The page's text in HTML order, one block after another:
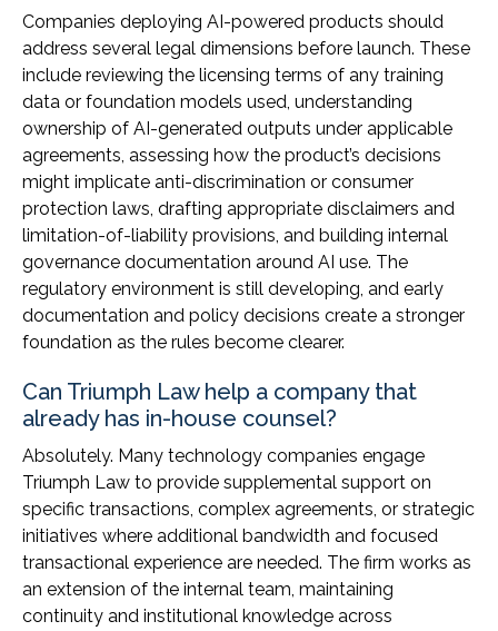
Companies deploying AI-powered products should
address several legal dimensions before launch. These
include reviewing the licensing terms of any training
data or foundation models used, understanding
ownership of AI-generated outputs under applicable
agreements, assessing how the product’s decisions
might implicate anti-discrimination or consumer
protection laws, drafting appropriate disclaimers and
limitation-of-liability provisions, and building internal
governance documentation around AI use. The
regulatory environment is still developing, and early
documentation and policy decisions create a stronger
foundation as the rules become clearer.
Can Triumph Law help a company that
already has in-house counsel?
Absolutely. Many technology companies engage
Triumph Law to provide supplemental support on
specific transactions, complex agreements, or strategic
initiatives where additional bandwidth and focused
transactional experience are needed. The firm works as
an extension of the internal team, maintaining
continuity and institutional knowledge across